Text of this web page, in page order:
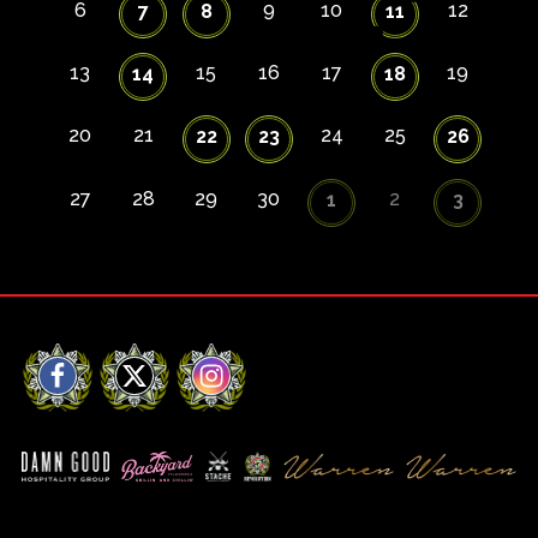
6 7 8 9 10 11 12
13 14 15 16 17 18 19
20 21 22 23 24 25 26
27 28 29 30 1 2 3
Facebook
X Instagram